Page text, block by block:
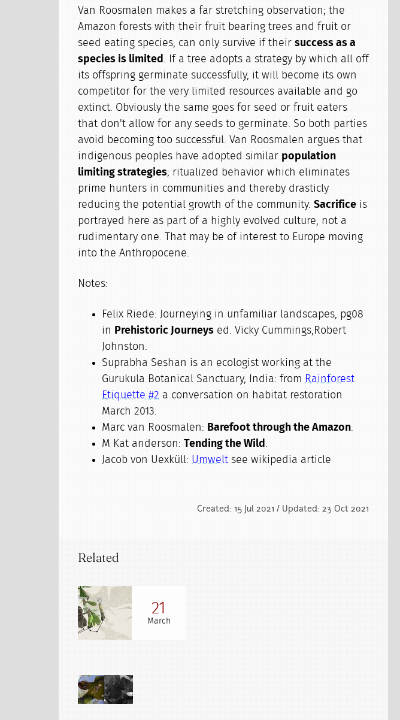
Van Roosmalen makes a far stretching observation; the
Amazon forests with their fruit bearing trees and fruit or
seed eating species, can only survive if theirsuccess as a
species is limited . If a tree adopts a strategy by which all off
its offspring germinate successfully, it will become its own
competitor for the very limited resources available and go
extinct. Obviously the same goes for seed or fruit eaters
that don't allow for any seeds to germinate. So both parties
avoid becoming too successful. Van Roosmalen argues that
indigenous peoples have adopted similar population
limiting strategies; ritualized behavior which eliminates
prime hunters in communities and thereby drasticly
reducing the potential growth of the community.Sacrifice is
portrayed here as part of a highly evolved culture, not a
rudimentary one. That may be of interest to Europe moving
into the Anthropocene.
Notes:
Felix Riede: Journeying in unfamiliar landscapes, pg08
in
Prehistoric Journeys ed. Vicky Cummings,Robert
Johnston.
Suprabha Seshan is an ecologist working at the
Gurukula Botanical Sanctuary, India: from Rainforest
Etiquette #2 a conversation on habitat restoration
March 2013.
Marc van Roosmalen: Barefoot through the Amazon.
M Kat anderson:Tending the Wild .
Jacob von Uexküll: Umwelt see wikipedia article
Created: 15 Jul 2021 / Updated: 23 Oct 2021
Related
21
March